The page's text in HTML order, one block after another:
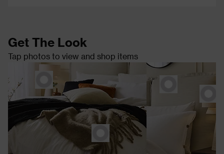
Get The Look
Tap photos to view and shop items